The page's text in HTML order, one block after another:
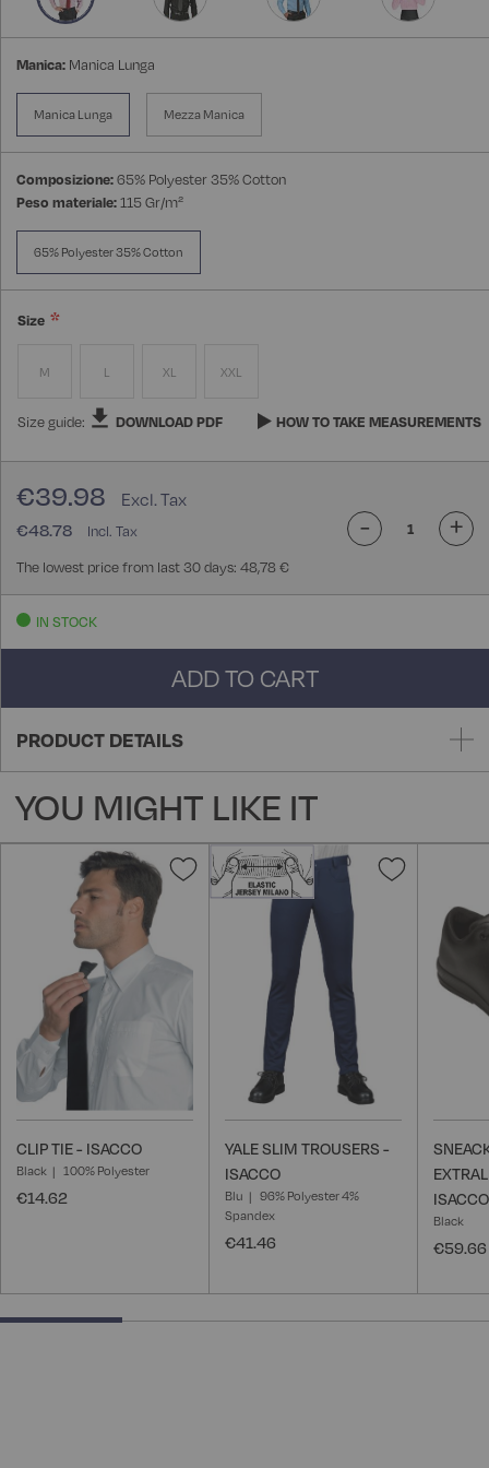
Manica: Manica Lunga
Manica Lunga Mezza Manica
Composizione:65% Polyester 35% Cotton
Peso materiale:115 Gr/m²
65% Polyester 35% Cotton
Size
M L XL XXL
Size guide: DOWNLOAD PDF HOW TO TAKE MEASUREMENTS
€48.78
€39.98
The lowest price from last 30 days: 48,78 €
- +
IN STOCK
ADD TO CART
PRODUCT DETAILS
YOU MIGHT LIKE IT
Add
to
CLIP TIE - ISACCO
Black 100% Polyester
€14.62
Add
Wish
List
YALE SLIM TROUSERS -
ISACCO
Blu
96% Polyester 4%
Spandex
€41.46
ISACCO
Black
€59.66
25% completed